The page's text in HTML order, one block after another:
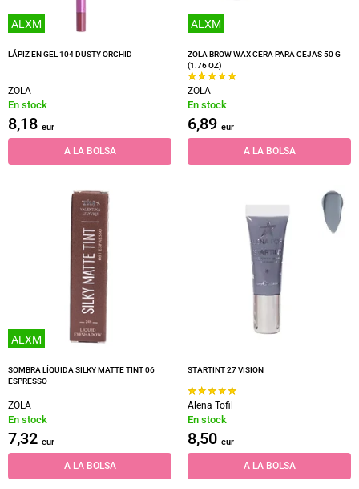
ALXM
LÁPIZ EN GEL 104 DUSTY ORCHID
ZOLA
En stock
8,18 eur
A LA BOLSA
ALXM
ZOLA BROW WAX CERA PARA CEJAS 50 G
(1.76 OZ)
ZOLA
En stock
6,89 eur
A LA BOLSA
ALXM
SOMBRA LÍQUIDA SILKY MATTE TINT 06
ESPRESSO
ZOLA
En stock
7,32 eur
A LA BOLSA
STARTINT 27 VISION
Alena Tofil
En stock
8,50 eur
A LA BOLSA